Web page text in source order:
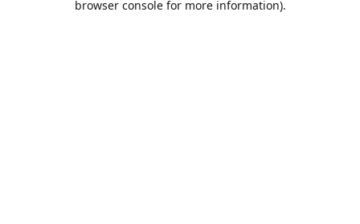
browser console for more information).